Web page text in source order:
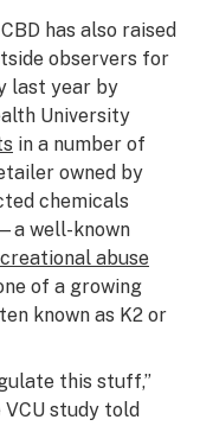
has also raised
observers for
last year by
University
in a number of
owned by
chemicals
well-known
abuse
of a growing
known as K2 or
this stuff,”
study told